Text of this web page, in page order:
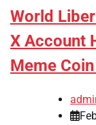
World
X Account
Meme